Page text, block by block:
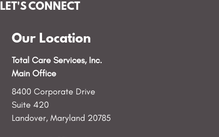
LET'S CONNECT
Our Location
Total Care Services, Inc.
Main Office
8400 Corporate Drive
Suite 420
Landover, Maryland 20785